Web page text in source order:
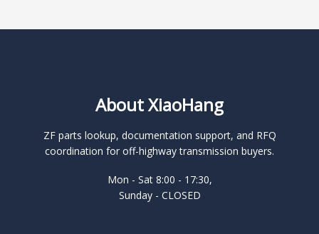
About XiaoHang
ZF parts lookup, documentation support, and RFQ
coordination for off-highway transmission buyers.
Mon - Sat 8:00 - 17:30,
Sunday - CLOSED